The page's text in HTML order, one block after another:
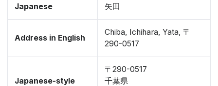
Japanese
矢田
Address in English
Chiba, Ichihara, Yata, 〒
290-0517
Japanese-style
〒290-0517
千葉県